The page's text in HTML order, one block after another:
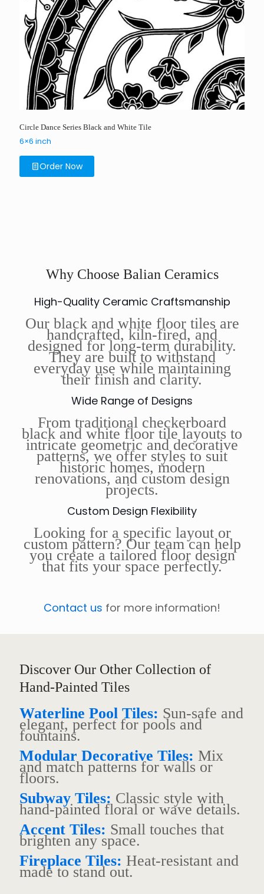
Circle Dance Series Black and White Tile
6×6 inch
Order Now
Why Choose Balian Ceramics
High-Quality Ceramic Craftsmanship
Our black and white floor tiles are
handcrafted, kiln-fired, and
designed for long-term durability.
They are built to withstand
everyday use while maintaining
their finish and clarity.
Wide Range of Designs
From traditional checkerboard
black and white floor tile layouts to
intricate geometric and decorative
patterns, we offer styles to suit
historic homes, modern
renovations, and custom design
projects.
Custom Design Flexibility
Looking for a specific layout or
custom pattern? Our team can help
you create a tailored floor design
that fits your space perfectly.
Contact us for more information!
Discover Our Other Collection of
Hand-Painted Tiles
Waterline Pool Tiles: Sun-safe and
elegant, perfect for pools and
fountains.
Modular Decorative Tiles: Mix
and match patterns for walls or
floors.
Subway Tiles: Classic style with
hand-painted floral or wave details.
Accent Tiles: Small touches that
brighten any space.
Fireplace Tiles: Heat-resistant and
made to stand out.